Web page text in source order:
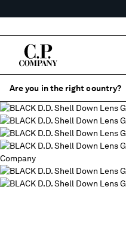
Are you in the right country?